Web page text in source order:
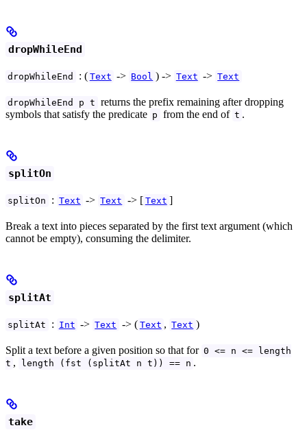
dropWhileEnd
dropWhileEnd : ( Text -> Bool ) -> Text -> Text
dropWhileEnd p t returns the prefix remaining after dropping
symbols that satisfy the predicate p from the end of t .
splitOn
splitOn : Text -> Text -> [ Text ]
Break a text into pieces separated by the first text argument (which
cannot be empty), consuming the delimiter.
splitAt
splitAt : Int -> Text -> ( Text , Text )
Split a text before a given position so that for 0 <= n <= length
t , length (fst (splitAt n t)) == n .
take